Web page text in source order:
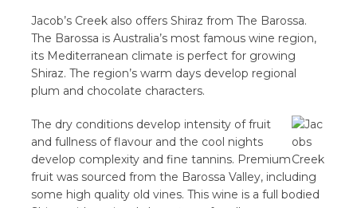
Jacob’s Creek also offers Shiraz from The Barossa.
The Barossa is Australia’s most famous wine region,
its Mediterranean climate is perfect for growing
Shiraz. The region’s warm days develop regional
plum and chocolate characters.
The dry conditions develop intensity of fruit
and fullness of flavour and the cool nights
develop complexity and fine tannins. Premium
fruit was sourced from the Barossa Valley, including
some high quality old vines. This wine is a full bodied